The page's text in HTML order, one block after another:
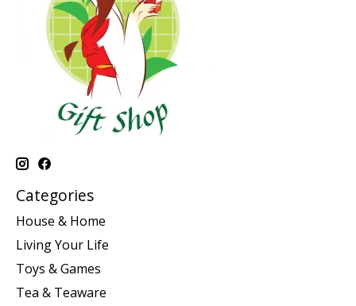
Categories
House & Home
Living Your Life
Toys & Games
Tea & Teaware